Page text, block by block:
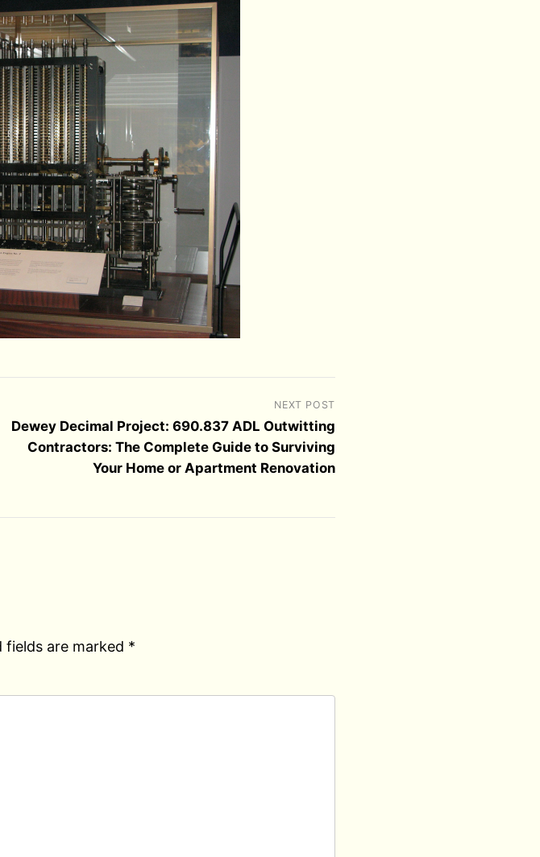
NEXT POST
Dewey Decimal Project: 690.837 ADL Outwitting
Contractors: The Complete Guide to Surviving
Your Home or Apartment Renovation
fields are marked *